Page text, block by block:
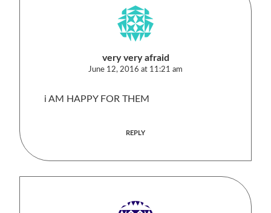
very very afraid
June 12, 2016 at 11:21 am
i AM HAPPY FOR THEM
REPLY